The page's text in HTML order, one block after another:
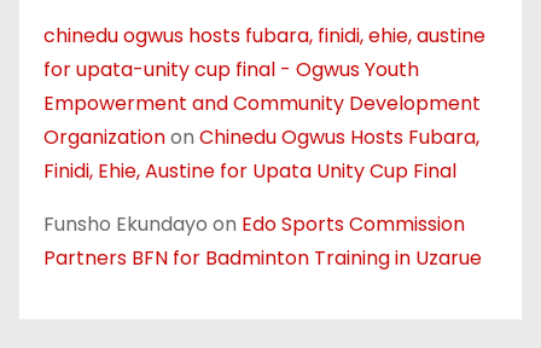
chinedu ogwus hosts fubara, finidi, ehie, austine
for upata-unity cup final - Ogwus Youth
Empowerment and Community Development
Organizationon Chinedu Ogwus Hosts Fubara,
Finidi, Ehie, Austine for Upata Unity Cup Final
Funsho Ekundayo on Edo Sports Commission
Partners BFN for Badminton Training in Uzarue